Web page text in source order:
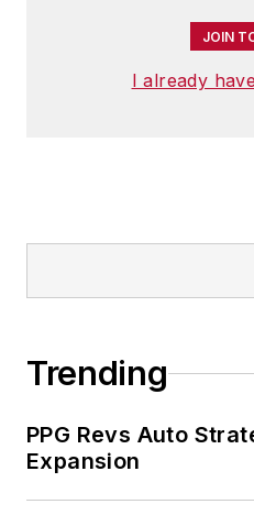
JOIN
I already
Trending
PPG Revs Auto
Expansion